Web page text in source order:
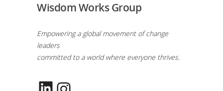
Wisdom Works Group
Empowering a global movement of change
leaders
committed to a world where everyone thrives.
LinkedIn